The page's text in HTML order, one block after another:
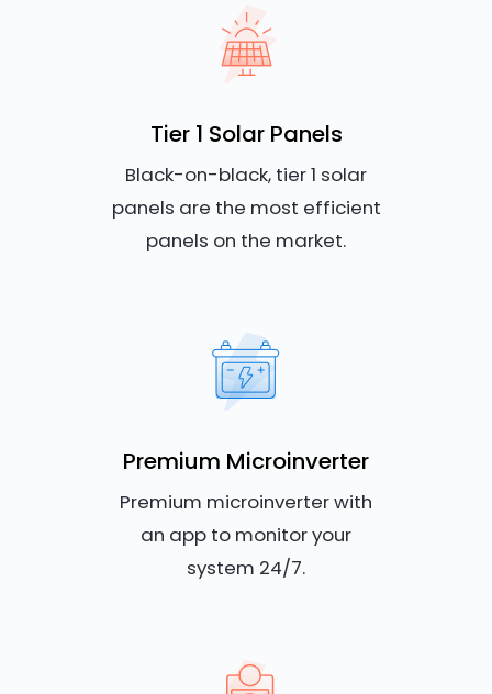
Tier 1 Solar Panels
Black-on-black, tier 1 solar
panels are the most efficient
panels on the market.
Premium Microinverter
Premium microinverter with
an app to monitor your
system 24/7.